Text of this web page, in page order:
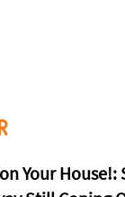
Your House!: